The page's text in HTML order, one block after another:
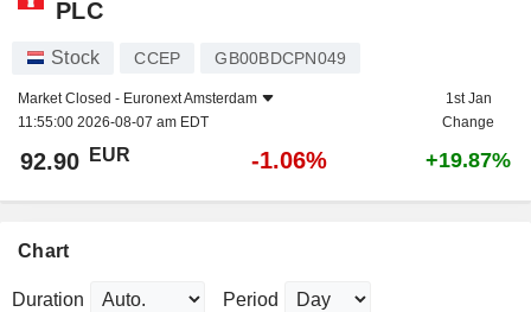
PLC
Stock CCEP GB00BDCPN049
Market Closed - Euronext Amsterdam
11:55:00 2026-08-07 am EDT
1st Jan
Change
92.90 EUR -1.06% +19.87%
Chart
Duration Period